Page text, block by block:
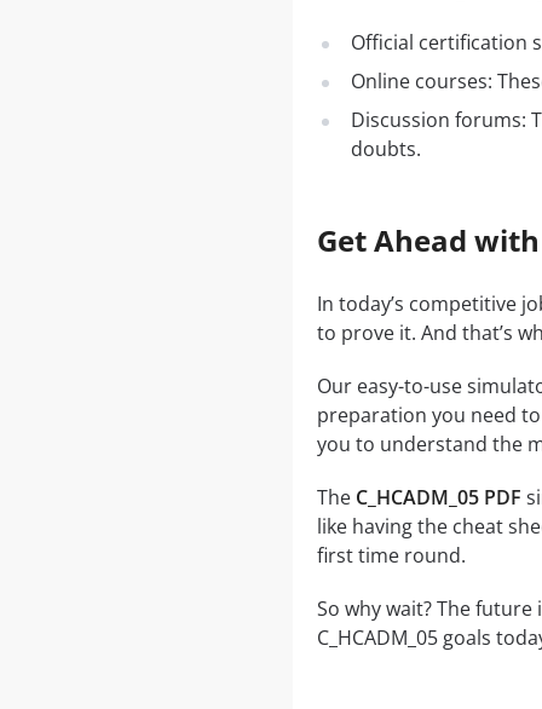
Official certification
Online courses:
Discussion forums:
doubts.
Get Ahead with
In today’s competitive
to prove it. And that’s
Our easy-to-use
preparation you need
you to understand the
The C_HCADM_05 PDF
like having the cheat
first time round.
So why wait? The
C_HCADM_05 goals